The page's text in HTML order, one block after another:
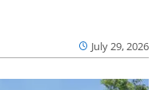
July 29, 2026